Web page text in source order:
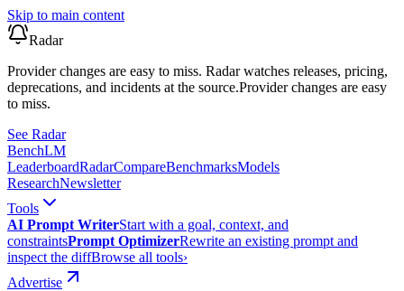
Skip to main content
Radar
Provider changes are easy to miss. Radar watches releases, pricing,
deprecations, and incidents at the source.Provider changes are easy
to miss.
See Radar
BenchLM
LeaderboardRadarCompareBenchmarksModels
ResearchNewsletter
Tools
AI Prompt WriterStart with a goal, context, and
constraintsPrompt OptimizerRewrite an existing prompt and
inspect the diffBrowse all tools›
Advertise